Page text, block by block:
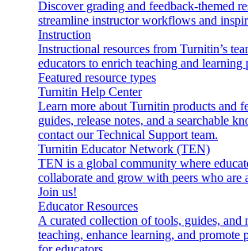
Discover grading and feedback-themed
streamline instructor workflows and
Instruction
Instructional resources from Turnitin’s
educators to enrich teaching and learning
Featured resource types
Turnitin Help Center
Learn more about Turnitin products and
guides, release notes, and a searchable
contact our Technical Support team.
Turnitin Educator Network (TEN)
TEN is a global community where
collaborate and grow with peers who are
Join us!
Educator Resources
A curated collection of tools, guides, and
teaching, enhance learning, and promote